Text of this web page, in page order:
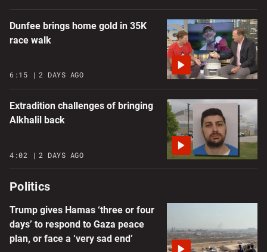
Dunfee brings home gold in 35K
race walk
6:15 2 DAYS AGO
Extradition challenges of bringing
Alkhalil back
4:02 2 DAYS AGO
Politics
Trump gives Hamas ‘three or four
days’ to respond to Gaza peace
plan, or face a ‘very sad end’